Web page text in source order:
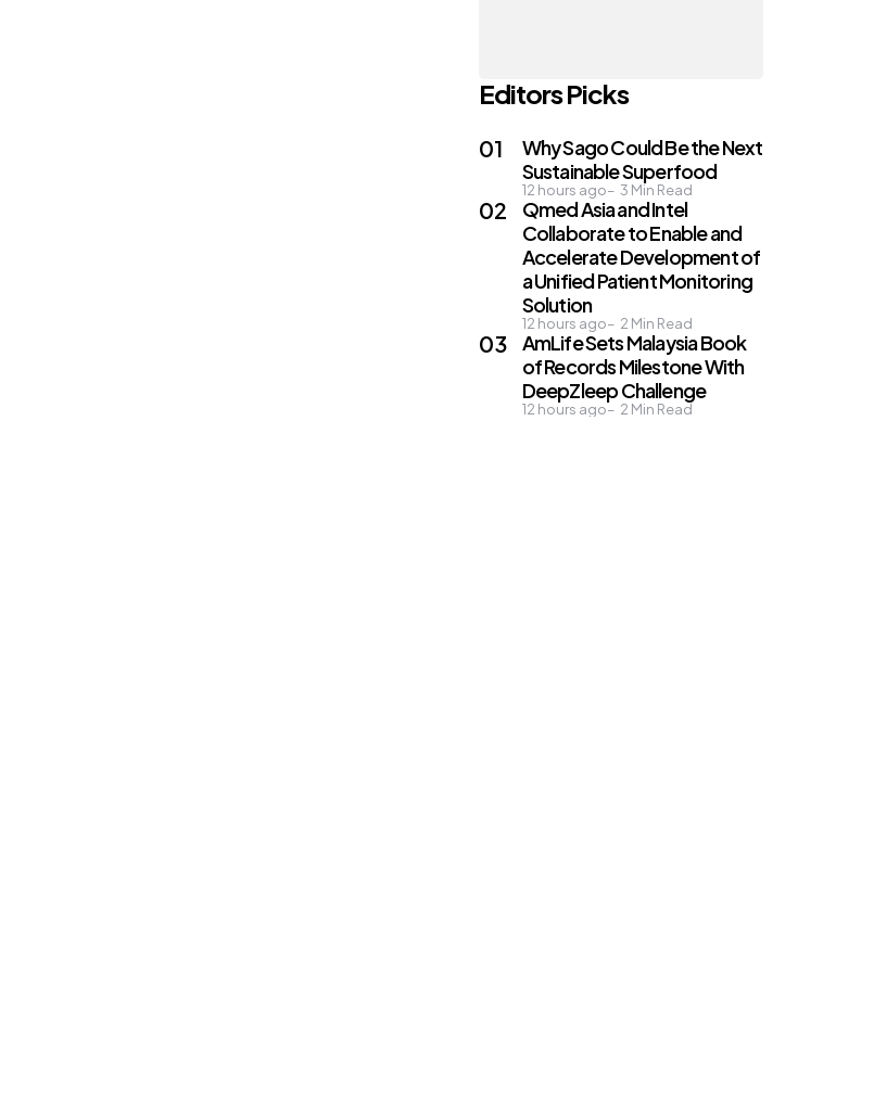
Editors Picks
Why Sago Could Be the Next
Sustainable Superfood
12 hours ago 3 Min Read
Qmed Asia and Intel
Collaborate to Enable and
Accelerate Development of
a Unified Patient Monitoring
Solution
12 hours ago 2 Min Read
AmLife Sets Malaysia Book
of Records Milestone With
DeepZleep Challenge
12 hours ago 2 Min Read